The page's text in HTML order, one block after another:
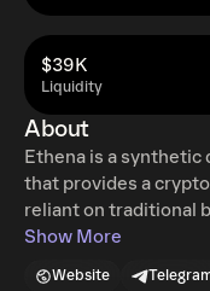
Liquidity
$39K
About
Ethena is a
that provides a
reliant on traditional
alongside a globally
Show More
Website